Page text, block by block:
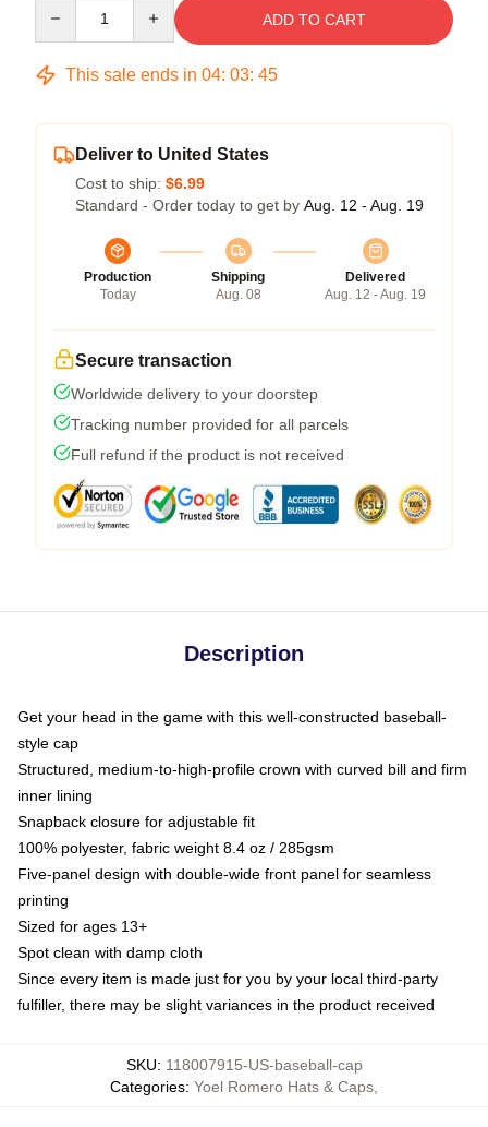
ADD TO CART
This sale ends in 04: 03: 44
Deliver to United States
Cost to ship: $6.99
Standard - Order today to get by Aug. 12 - Aug. 19
Production
Today
Shipping
Aug. 08
Delivered
Aug. 12 - Aug. 19
Secure transaction
Worldwide delivery to your doorstep
Tracking number provided for all parcels
Full refund if the product is not received
Description
Get your head in the game with this well-constructed baseball-
style cap
Structured, medium-to-high-profile crown with curved bill and firm
inner lining
Snapback closure for adjustable fit
100% polyester, fabric weight 8.4 oz / 285gsm
Five-panel design with double-wide front panel for seamless
printing
Sized for ages 13+
Spot clean with damp cloth
Since every item is made just for you by your local third-party
fulfiller, there may be slight variances in the product received
SKU: 118007915-US-baseball-cap
Categories: Yoel Romero Hats & Caps